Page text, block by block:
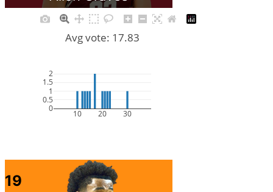
10 20 30
0
0.5
1
1.5
2
Avg vote: 17.83
19